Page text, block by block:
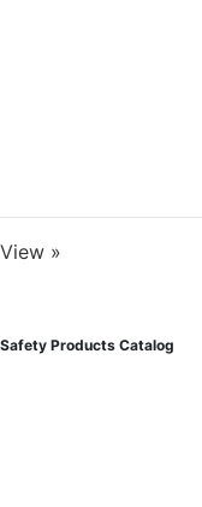
View »
Safety Products Catalog